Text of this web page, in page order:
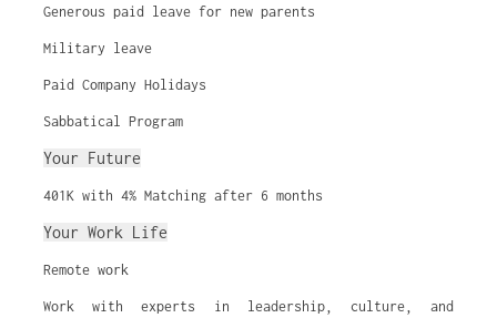
Generous paid leave for new parents
Military leave
Paid Company Holidays
Sabbatical Program
Your Future
401K with 4% Matching after 6 months
Your Work Life
Remote work
Work with experts in leadership, culture, and